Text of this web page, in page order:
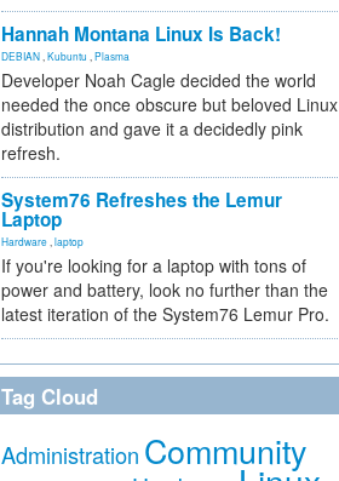
Hannah Montana Linux Is Back!
DEBIAN Kubuntu Plasma
Developer Noah Cagle decided the world
needed the once obscure but beloved Linux
distribution and gave it a decidedly pink
refresh.
System76 Refreshes the Lemur
Laptop
Hardware laptop
If you're looking for a laptop with tons of
power and battery, look no further than the
latest iteration of the System76 Lemur Pro.
Tag Cloud
Administration Community